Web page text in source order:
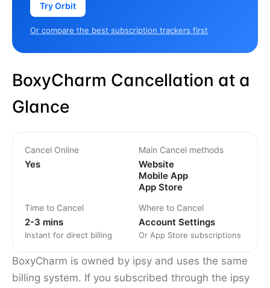
Try Orbit
Or compare the best subscription trackers first
BoxyCharm Cancellation at a
Glance
Cancel Online
Yes
Main Cancel methods
Website
Mobile App
App Store
Time to Cancel
2-3 mins
Instant for direct billing
Where to Cancel
Account Settings
Or App Store subscriptions
BoxyCharm is owned by ipsy and uses the same
billing system. If you subscribed through the ipsy